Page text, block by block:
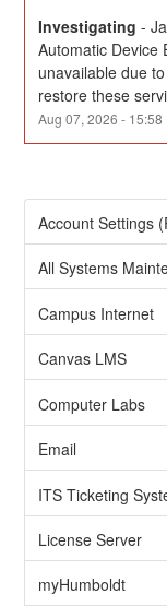
Investigating -
Automatic Device
unavailable due
restore these
Aug07,2026 - 15:58
All Systems
Campus Internet
Canvas LMS
Computer Labs
Email
ITS Ticketing
License Server
myHumboldt